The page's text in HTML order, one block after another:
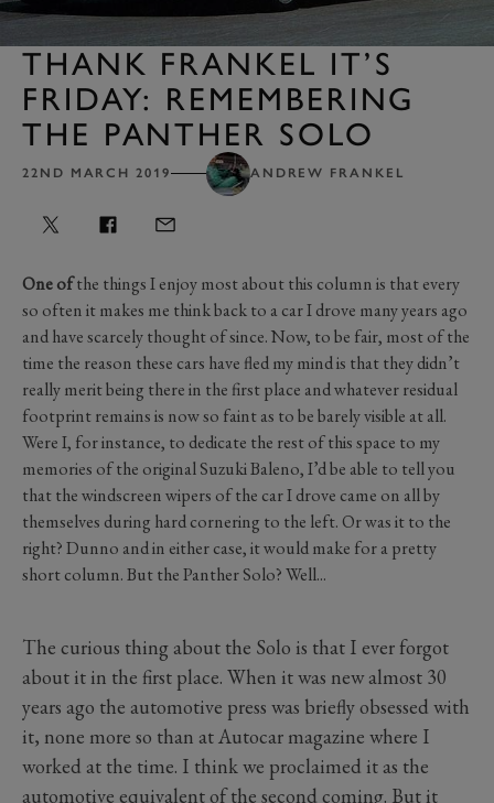
THANK FRANKEL IT’S
FRIDAY: REMEMBERING
THE PANTHER SOLO
22ND MARCH 2019 ANDREW FRANKEL
One ofthe things I enjoy most about this column is that every
so often it makes me think back to a car I drove many years ago
and have scarcely thought of since. Now, to be fair, most of the
time the reason these cars have fled my mind is that they didn’t
really merit being there in the first place and whatever residual
footprint remains is now so faint as to be barely visible at all.
Were I, for instance, to dedicate the rest of this space to my
memories of the original Suzuki Baleno, I’d be able to tell you
that the windscreen wipers of the car I drove came on all by
themselves during hard cornering to the left. Or was it to the
right? Dunno and in either case, it would make for a pretty
short column. But the Panther Solo? Well...
The curious thing about the Solo is that I ever forgot
about it in the first place. When it was new almost 30
years ago the automotive press was briefly obsessed with
it, none more so than at Autocar magazine where I
worked at the time. I think we proclaimed it as the
automotive equivalent of the second coming. But it